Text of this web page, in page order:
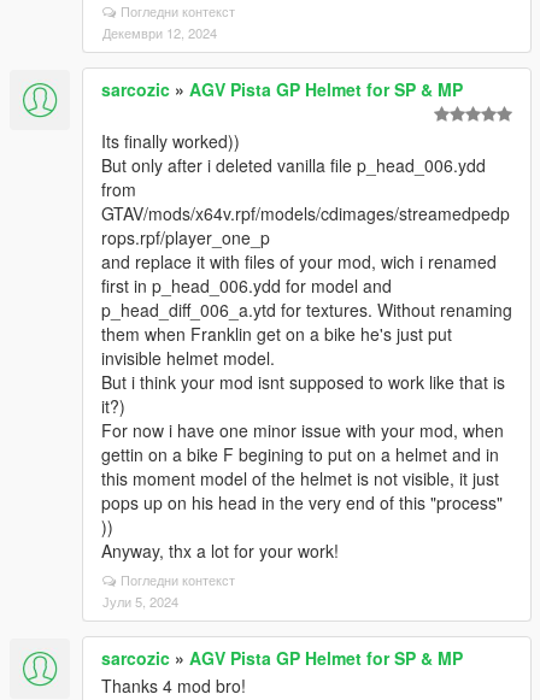
Погледни контекст
Декември 12, 2024
sarcozic » AGV Pista GP Helmet for SP & MP
Its finally worked))
But only after i deleted vanilla file p_head_006.ydd
from
GTAV/mods/x64v.rpf/models/cdimages/streamedpedp
rops.rpf/player_one_p
and replace it with files of your mod, wich i renamed
first in p_head_006.ydd for model and
p_head_diff_006_a.ytd for textures. Without renaming
them when Franklin get on a bike he's just put
invisible helmet model.
But i think your mod isnt supposed to work like that is
it?)
For now i have one minor issue with your mod, when
gettin on a bike F begining to put on a helmet and in
this moment model of the helmet is not visible, it just
pops up on his head in the very end of this "process"
))
Anyway, thx a lot for your work!
Погледни контекст
Јули 5, 2024
sarcozic » AGV Pista GP Helmet for SP & MP
Thanks 4 mod bro!